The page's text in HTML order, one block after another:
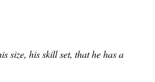
size, his skill set, that he has a